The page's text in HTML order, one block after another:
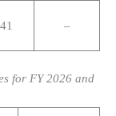
–
for FY 2026 and